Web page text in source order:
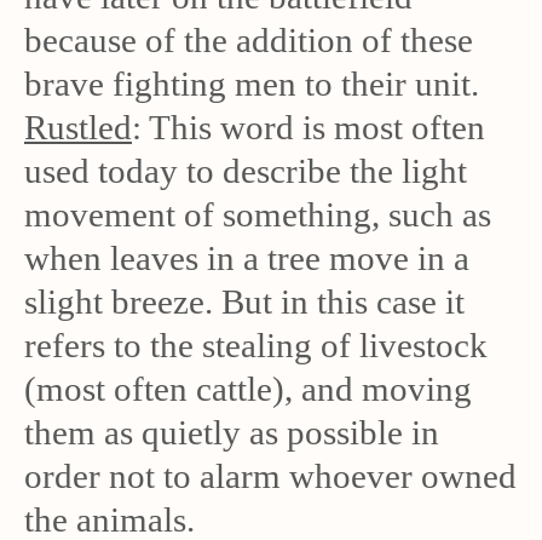
because of the addition of these
brave fighting men to their unit.
Rustled: This word is most often
used today to describe the light
movement of something, such as
when leaves in a tree move in a
slight breeze. But in this case it
refers to the stealing of livestock
(most often cattle), and moving
them as quietly as possible in
order not to alarm whoever owned
the animals.